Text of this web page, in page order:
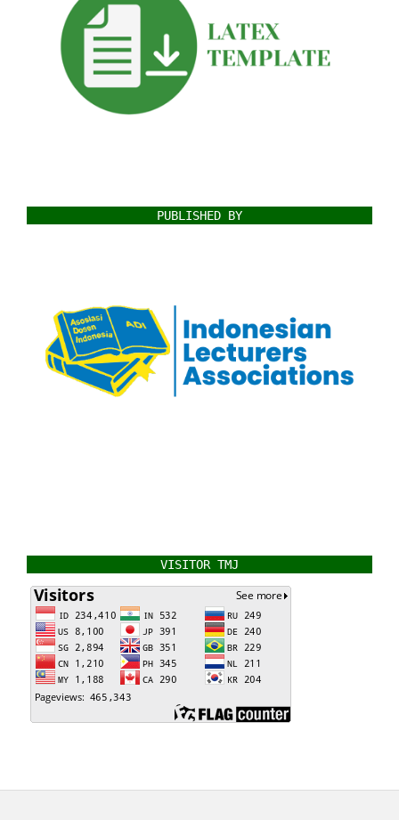
PUBLISHED BY
VISITOR TMJ